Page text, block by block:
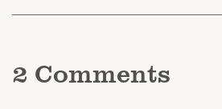
2 Comments